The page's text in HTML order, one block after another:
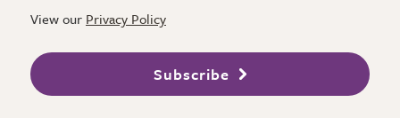
View our Privacy Policy
Subscribe